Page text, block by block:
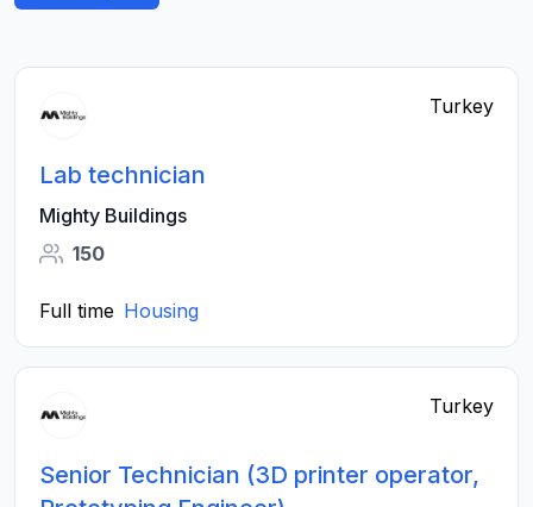
Turkey
Lab technician
Mighty Buildings
150
Full time Housing
Turkey
Senior Technician (3D printer operator,